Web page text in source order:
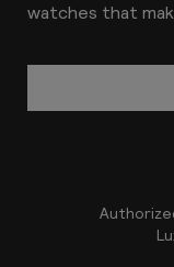
watches that